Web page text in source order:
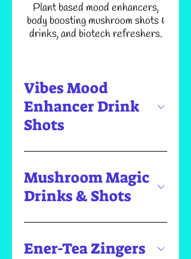
Plant based mood enhancers,
body boosting mushroom shots &
drinks, and biotech refreshers.
Vibes Mood
Enhancer Drink
Shots
Mushroom Magic
Drinks & Shots
Ener-Tea Zingers